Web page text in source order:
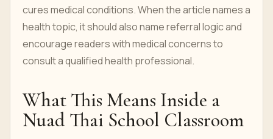
cures medical conditions. When the article names a
health topic, it should also name referral logic and
encourage readers with medical concerns to
consult a qualified health professional.
What This Means Inside a
Nuad Thai School Classroom